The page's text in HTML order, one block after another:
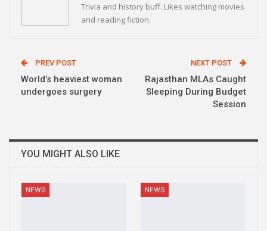
Trivia and history buff. Likes watching movies
and reading fiction.
PREV POST
World’s heaviest woman
undergoes surgery
NEXT POST
Rajasthan MLAs Caught
Sleeping During Budget
Session
YOU MIGHT ALSO LIKE
NEWS NEWS